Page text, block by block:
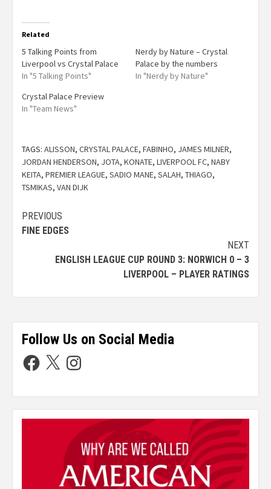
Related
5 Talking Points from
Liverpool vs Crystal Palace
In "5 Talking Points"
Nerdy by Nature – Crystal
Palace by the numbers
In "Nerdy by Nature"
Crystal Palace Preview
In "Team News"
TAGS: ALISSON, CRYSTAL PALACE, FABINHO, JAMES MILNER,
JORDAN HENDERSON, JOTA, KONATE, LIVERPOOL FC, NABY
KEITA, PREMIER LEAGUE, SADIO MANE, SALAH, THIAGO,
TSMIKAS, VAN DIJK
PREVIOUS
FINE EDGES
NEXT
ENGLISH LEAGUE CUP ROUND 3: NORWICH 0 – 3
LIVERPOOL – PLAYER RATINGS
Follow Us on Social Media